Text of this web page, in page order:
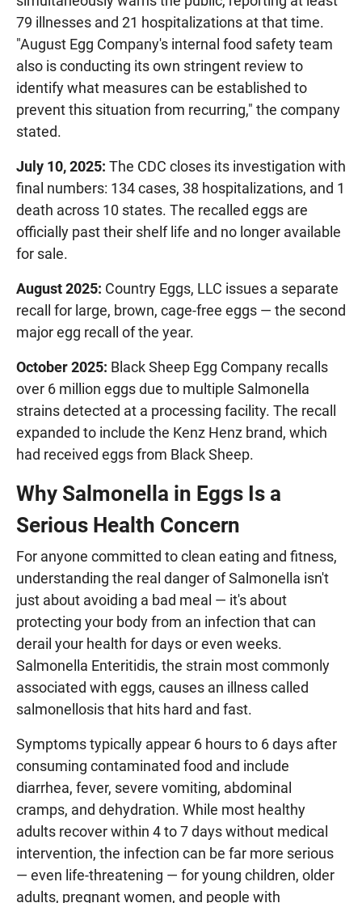
79 illnesses and 21 hospitalizations at that time.
"August Egg Company's internal food safety team
also is conducting its own stringent review to
identify what measures can be established to
prevent this situation from recurring," the company
stated.
July 10, 2025: The CDC closes its investigation with
final numbers: 134 cases, 38 hospitalizations, and 1
death across 10 states. The recalled eggs are
officially past their shelf life and no longer available
for sale.
August 2025: Country Eggs, LLC issues a separate
recall for large, brown, cage-free eggs — the second
major egg recall of the year.
October 2025: Black Sheep Egg Company recalls
over 6 million eggs due to multiple Salmonella
strains detected at a processing facility. The recall
expanded to include the Kenz Henz brand, which
had received eggs from Black Sheep.
Why Salmonella in Eggs Is a
Serious Health Concern
For anyone committed to clean eating and fitness,
understanding the real danger of Salmonella isn't
just about avoiding a bad meal — it's about
protecting your body from an infection that can
derail your health for days or even weeks.
Salmonella Enteritidis, the strain most commonly
associated with eggs, causes an illness called
salmonellosis that hits hard and fast.
Symptoms typically appear 6 hours to 6 days after
consuming contaminated food and include
diarrhea, fever, severe vomiting, abdominal
cramps, and dehydration. While most healthy
adults recover within 4 to 7 days without medical
intervention, the infection can be far more serious
— even life-threatening — for young children, older
adults, pregnant women, and people with